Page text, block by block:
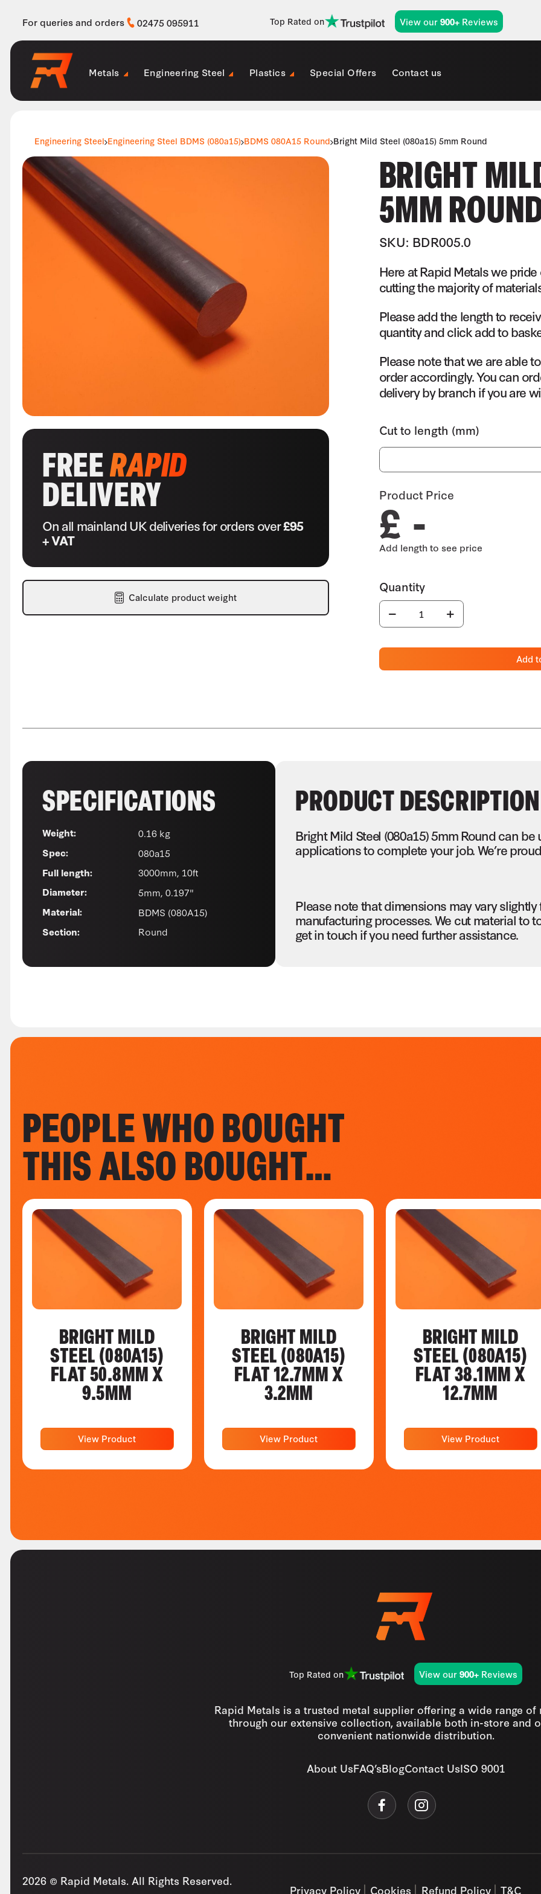
For queries and orders 02475 095911 Top Rated on View our900+ Reviews
Metals Engineering Steel Plastics Special Offers Contact us
Engineering Steel Engineering Steel BDMS (080a15) BDMS 080A15 Round Bright Mild Steel (080a15) 5mm Round
FREERAPID
DELIVERY
On all mainland UK deliveries for orders over£95
+ VAT
Calculate product weight
BRIGHT
5MM
SKU: BDR005.0
Here at Rapid Metals we
cutting the majority of
Please add the length to
quantity and click add to
Please note that we are able
order accordingly. You can
delivery by branch if you are
Cut to length (mm)
Product Price
£ -
Add
SPECIFICATIONS
Weight: 0.16 kg
Spec: 080a15
Full length: 3000mm, 10ft
Diameter: 5mm, 0.197"
Material: BDMS (080A15)
Section: Round
PRODUCT DESCRIPTION
Bright Mild Steel (080a15) 5mm Round can
applications to complete your job. We’re
Please note that dimensions may vary
manufacturing processes. We cut material to
get in touch if you need further assistance.
PEOPLE WHO BOUGHT
THIS ALSO BOUGHT…
BRIGHT MILD
STEEL (080A15)
FLAT 50.8MM X
9.5MM
View Product
BRIGHT MILD
STEEL (080A15)
FLAT 12.7MM X
3.2MM
View Product
BRIGHT MILD
STEEL (080A15)
FLAT 38.1MM X
12.7MM
View Product
Top Rated on View our 900+Reviews
Rapid Metals is a trusted metal supplier offering a wide range of
through our extensive collection, available both in-store and
convenient nationwide distribution.
About UsFAQ’sBlogContact UsISO 9001
2026 © Rapid Metals. All Rights Reserved.
Privacy Policy Cookies Refund Policy T&C